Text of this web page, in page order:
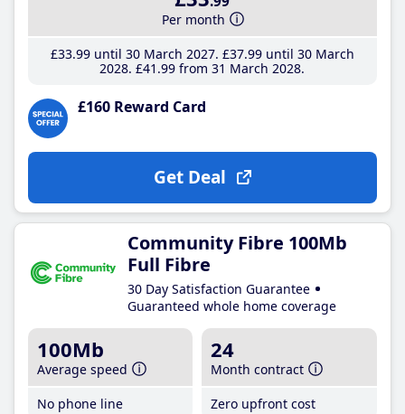
Per month
£33.99until 30 March 2027 £37.99until 30 March
2028 £41 .99 from 31 March 2028
£160 Reward Card
Get Deal
Community Fibre 100Mb
Full Fibre
30 Day Satisfaction Guarantee
Guaranteed whole home coverage
100Mb
Average speed
No phone line
24
Month contract
Zero upfront cost